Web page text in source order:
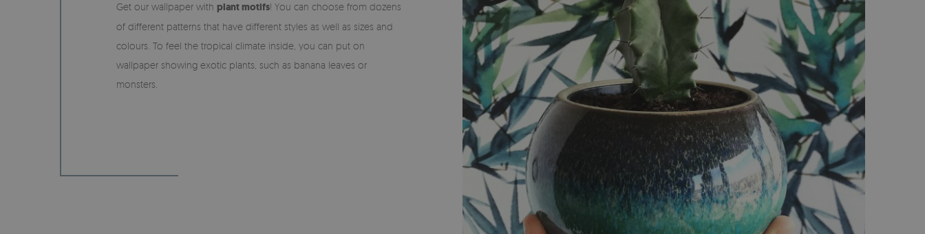
Get our wallpaper with plant motifs! You can choose from dozens
of different patterns that have different styles as well as sizes and
colours. To feel the tropical climate inside, you can put on
wallpaper showing exotic plants, such as banana leaves or
monsters.